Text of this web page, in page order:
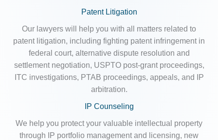
Patent Litigation
Our lawyers will help you with all matters related to
patent litigation, including fighting patent infringement in
federal court, alternative dispute resolution and
settlement negotiation, USPTO post-grant proceedings,
ITC investigations, PTAB proceedings, appeals, and IP
arbitration.
IP Counseling
We help you protect your valuable intellectual property
through IP portfolio management and licensing, new